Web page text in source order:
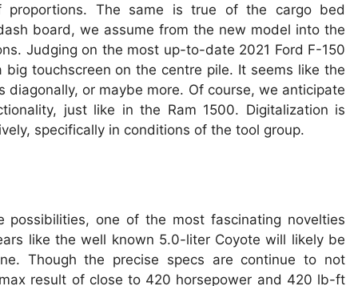
proportions. The same is true of the cargo bed
board, we assume from the new model into the
Judging on the most up-to-date 2021 Ford F-150
touchscreen on the centre pile. It seems like the
diagonally, or maybe more. Of course, we anticipate
just like in the Ram 1500. Digitalization is
specifically in conditions of the tool group.
possibilities, one of the most fascinating novelties
like the well known 5.0-liter Coyote will likely be
Though the precise specs are continue to not
result of close to 420 horsepower and 420 lb-ft